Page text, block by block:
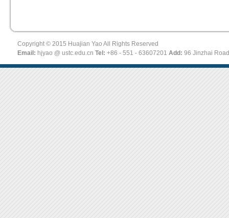
Copyright © 2015 Huajian Yao All Rights Reserved
Email: hjyao @ ustc.edu.cn Tel: +86 - 551 - 63607201 Add: 96 Jinzhai